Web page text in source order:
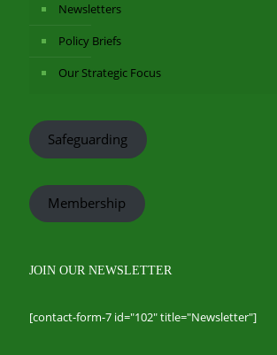
Newsletters
Policy Briefs
Our Strategic Focus
Safeguarding
Membership
JOIN OUR NEWSLETTER
[contact-form-7 id="102" title="Newsletter"]